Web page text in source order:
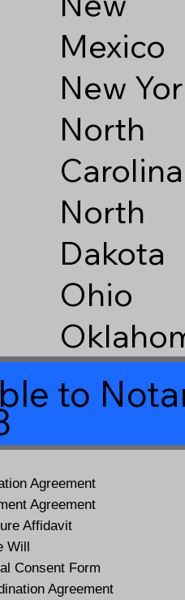
Mexico
New
North
Carolina
North
Dakota
Ohio
to
Agreement
Agreement
Affidavit
Will
Consent Form
Agreement